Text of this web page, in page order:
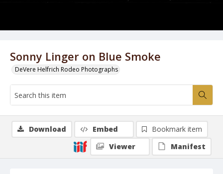
Sonny Linger on Blue Smoke
DeVere Helfrich Rodeo Photographs
Download Embed
Bookmark item
Viewer
Manifest